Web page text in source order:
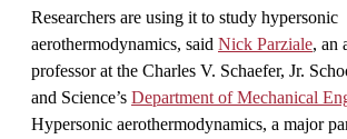
Researchers are using it to study hypersonic
aerothermodynamics, said Nick Parziale, an
professor at the Charles V. Schaefer, Jr.
and Science’s Department of Mechanical
Hypersonic aerothermodynamics, a major